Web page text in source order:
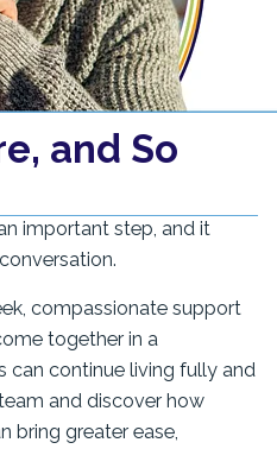
and So
important step, and it
compassionate support
together in a
can continue living fully and
and discover how
bring greater ease,